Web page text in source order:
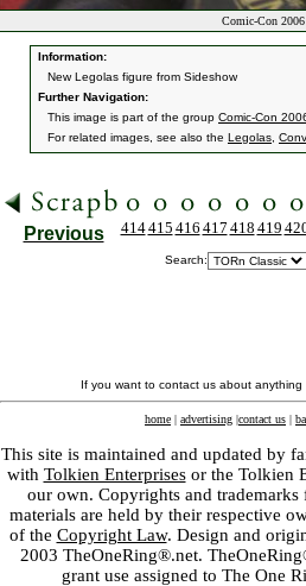
Comic-Con
Information:
New Legolas figure from Sideshow
Further Navigation:
This image is part of the group Comic-Con
For related images, see also the Legolas
Previous 414415 416 417 418 419
Search:
If you want to contact us about
home | advertising |contact us |
This site is maintained and updated by
with Tolkien Enterprisesor the Tolkien
our own. Copyrights and
materials are held by their respective
of the Copyright Law. Design and
2003 TheOneRing®.net.
grant use assigned to The One